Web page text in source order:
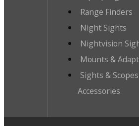
Range Finders
Night Sights
Nightvision
Mounts &
Sights & Scopes
Accessories